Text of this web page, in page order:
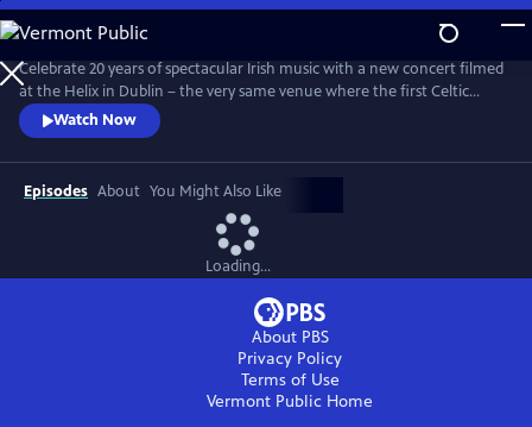
Skip
to
Main
Content
Celebrate 20 years of spectacular Irish music with a new concert filmed
at the Helix in Dublin – the very same venue where the first Celtic
Woman PBS special was filmed 20 years ago. With fan favorites, new
arrangements, and stirring originals, this emotional evening features a
stellar lineup of eight world-class Celtic Women, backed by a choir,
orchestra, dancers and a full band.
Watch Now
Episodes About You Might Also Like
Loading...
About PBS
Privacy Policy
Terms of Use
Vermont Public Home